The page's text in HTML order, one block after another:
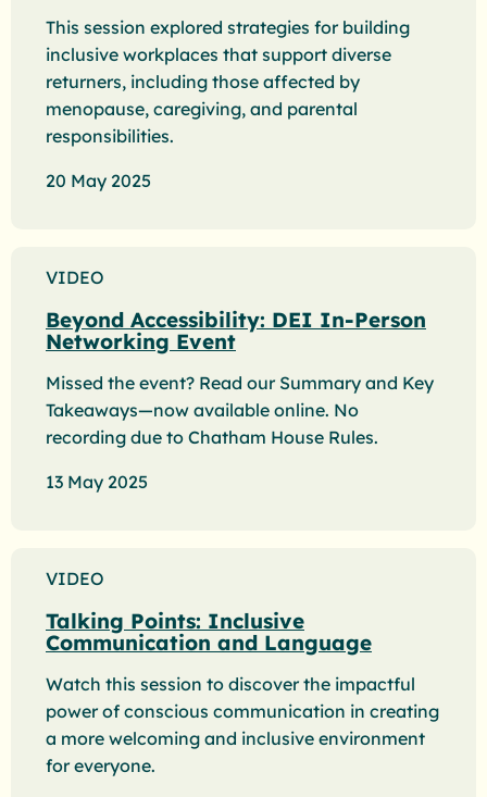
This session explored strategies for building
inclusive workplaces that support diverse
returners, including those affected by
menopause, caregiving, and parental
responsibilities.
20 May 2025
VIDEO
Beyond Accessibility: DEI In-Person
Networking Event
Missed the event? Read our Summary and Key
Takeaways—now available online. No
recording due to Chatham House Rules.
13 May 2025
VIDEO
Talking Points: Inclusive
Communication and Language
Watch this session to discover the impactful
power of conscious communication in creating
a more welcoming and inclusive environment
for everyone.